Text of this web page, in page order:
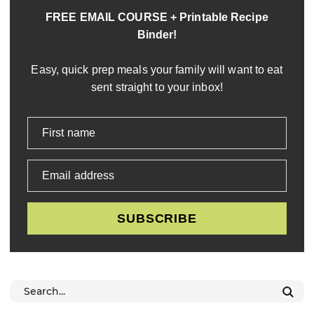
FREE EMAIL COURSE + Printable Recipe
Binder!
Easy, quick prep meals your family will want to eat
sent straight to your inbox!
First name
Email address
SUBSCRIBE